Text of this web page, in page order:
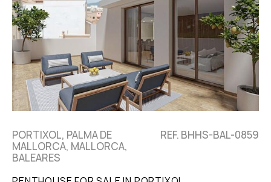
PORTIXOL, PALMA DE
MALLORCA, MALLORCA,
BALEARES
REF. BHHS-BAL-0859